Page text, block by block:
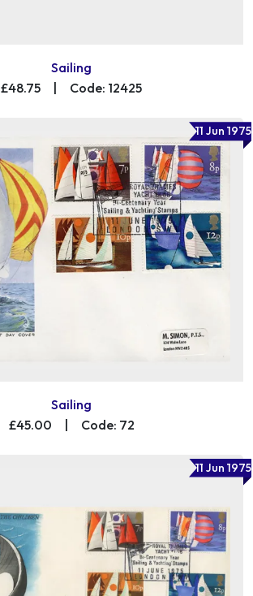
Sailing
£48.75
Code: 12425
11 Jun 1975
Sailing
£45.00
| Code: 72
11 Jun 1975